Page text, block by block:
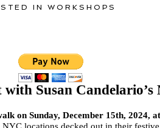
IN WORKSHOPS
Susan
on Sunday, December 15th, 2024,